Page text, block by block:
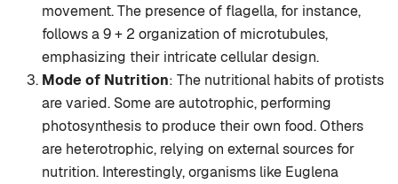
movement. The presence of flagella, for instance,
follows a 9 + 2 organization of microtubules,
emphasizing their intricate cellular design.
Mode of Nutrition: The nutritional habits of protists
are varied. Some are autotrophic, performing
photosynthesis to produce their own food. Others
are heterotrophic, relying on external sources for
nutrition. Interestingly, organisms like Euglena